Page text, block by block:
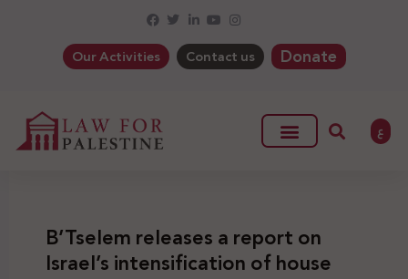
Our Activities Contact us Donate
ع
B’Tselem releases a report on
Israel’s intensification of house